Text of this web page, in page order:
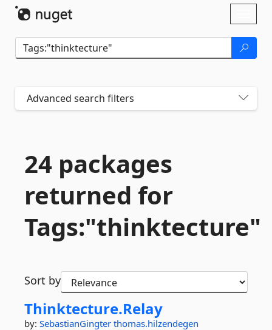
Advanced search filters
24 packages
returned for
Tags:"thinktecture"
Sort by
Thinktecture.Relay
by: SebastianGingter thomas.hilzendegen